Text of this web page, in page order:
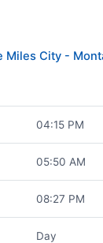
Miles City -
04:15 PM
05:50 AM
08:27 PM
Day